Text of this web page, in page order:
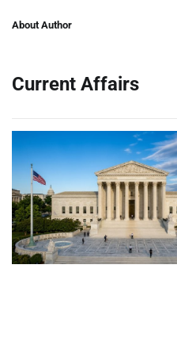
About Author
Current Affairs